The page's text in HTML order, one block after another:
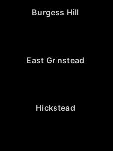
Burgess Hill
East Grinstead
Hickstead